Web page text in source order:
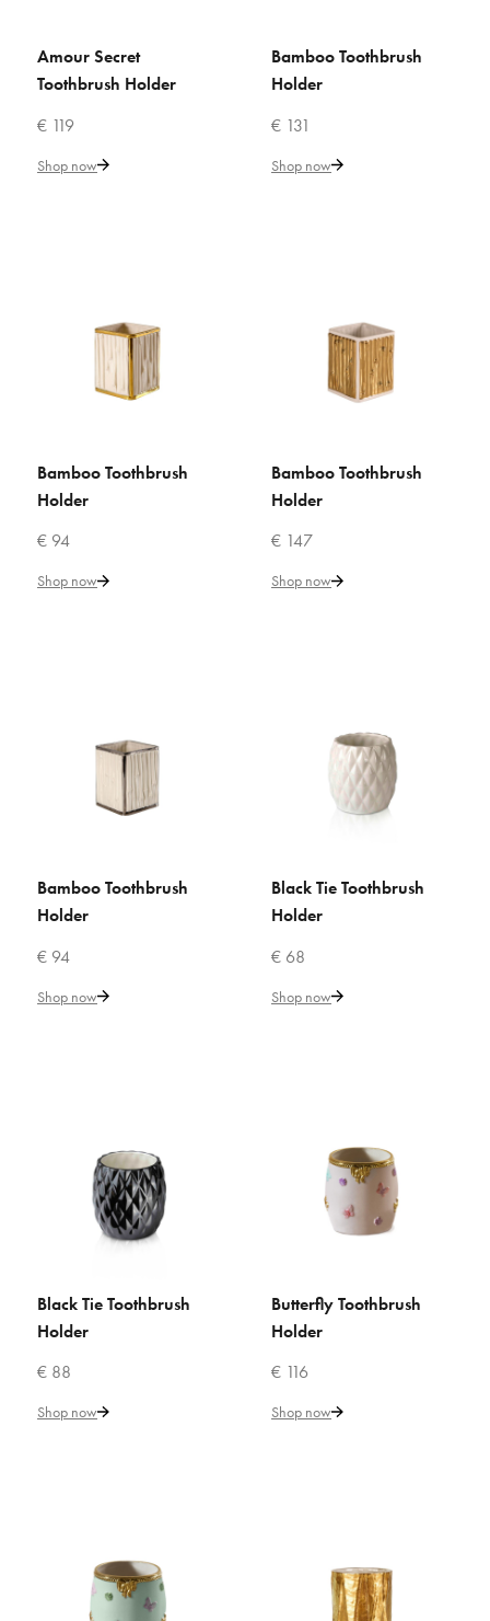
Amour Secret Toothbrush
€ 119
Bamboo Toothbrush Holder
€ 131
ADD TO COMPARE
ADD TO COMPARE
ADD TO WISHLIST
Bamboo Toothbrush Holder
ADD TO COMPARE
ADD TO WISHLIST
Bamboo Toothbrush Holder
Black Tie Toothbrush Holder
ADD TO CART
Amour Secret
Toothbrush Holder
€ 119
Shop now
ADD TO CART
Bamboo Toothbrush
Holder
€ 131
Shop now
ADD TO CART
Bamboo Toothbrush
Holder
€ 94
Shop now
ADD TO CART
Bamboo Toothbrush
Holder
€ 147
Shop now
ADD TO CART
Bamboo Toothbrush
Holder
€ 94
Shop now
ADD TO CART
Black Tie Toothbrush
Holder
€ 68
Shop now
ADD TO CART
Black Tie Toothbrush
Holder
€ 88
Shop now
ADD TO CART
Butterfly Toothbrush
Holder
€ 116
Shop now